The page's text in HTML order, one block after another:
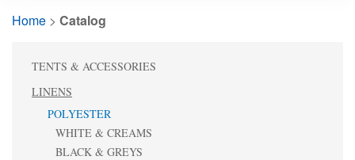
Home > Catalog
TENTS & ACCESSORIES
LINENS
POLYESTER
WHITE & CREAMS
BLACK & GREYS